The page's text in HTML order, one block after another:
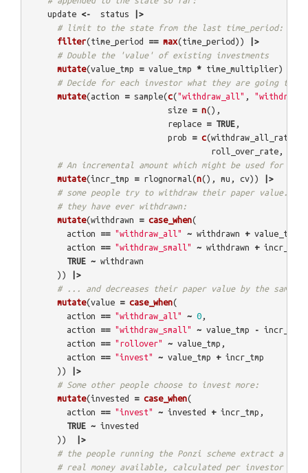
update <- status
|>
# limit to the state from the last time_period:
filter(time_period == max(time_period ))
|>
# Double the 'value' of existing investments
mutate(value_tmp = value_tmp * time_multiplier)
# Decide for each investor what they are going to
mutate(action = sample(c("withdraw_all" ,
size = n(),
replace = TRUE ,
prob
= c(withdraw_all_rate
roll_over_rate ,
# An incremental amount which might be used for
mutate(incr_tmp = rlognormal(n(), mu , cv))
|>
# some people try to withdraw their paper value.
# they have ever withdrawn:
mutate(withdrawn = case_when(
action
== "withdraw_all" ~ withdrawn + value_tmp
action
== "withdraw_small" ~ withdrawn + incr_tmp
TRUE ~ withdrawn
))
|>
# ... and decreases their paper value by the same
mutate(value = case_when(
action
== "withdraw_all" ~ 0 ,
action
== "withdraw_small" ~ value_tmp - incr_tmp
action
== "rollover" ~ value_tmp ,
action
== "invest" ~ value_tmp + incr_tmp
))
|>
# Some other people choose to invest more:
mutate(invested = case_when(
action
== "invest" ~ invested + incr_tmp ,
TRUE ~ invested
))
|>
# the people running the Ponzi scheme extract a
# real money available, calculated per investor (so